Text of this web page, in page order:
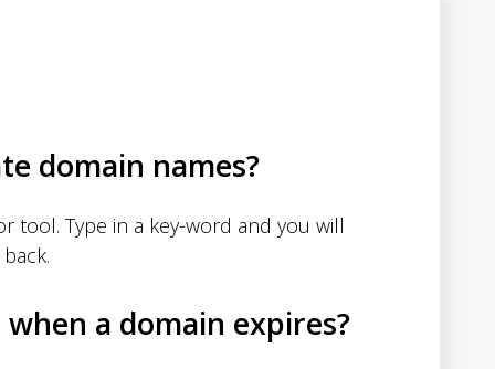
domain names?
tool. Type in a key-word and you will
a domain expires?